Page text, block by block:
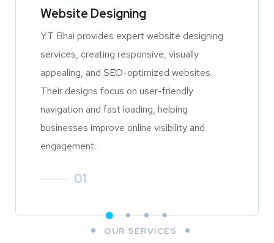
Website Designing
YT Bhai provides expert website designing
services, creating responsive, visually
appealing, and SEO-optimized websites.
Their designs focus on user-friendly
navigation and fast loading, helping
businesses improve online visibility and
engagement.
01
OUR SERVICES